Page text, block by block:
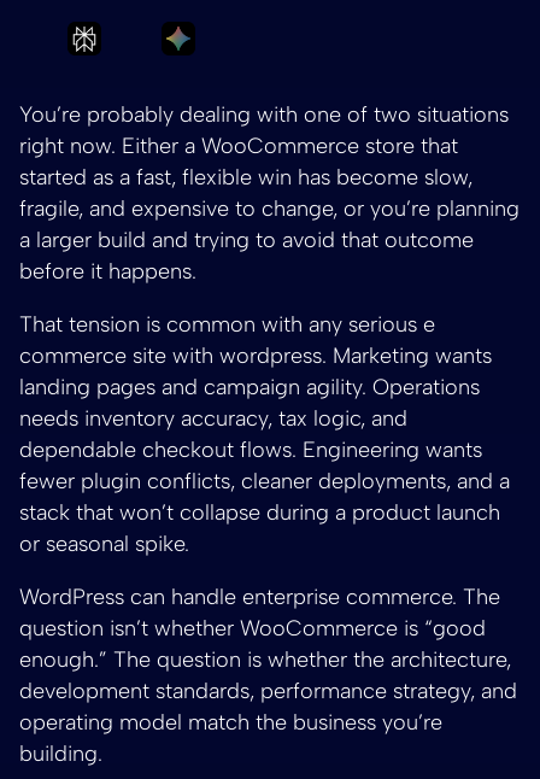
Ask Perplexity to summarize Build a
Ask Gemini to summarize Build a
You’re probably dealing with one of two situations
right now. Either a WooCommerce store that
started as a fast, flexible win has become slow,
fragile, and expensive to change, or you’re planning
a larger build and trying to avoid that outcome
before it happens.
That tension is common with any serious e
commerce site with wordpress. Marketing wants
landing pages and campaign agility. Operations
needs inventory accuracy, tax logic, and
dependable checkout flows. Engineering wants
fewer plugin conflicts, cleaner deployments, and a
stack that won’t collapse during a product launch
or seasonal spike.
WordPress can handle enterprise commerce. The
question isn’t whether WooCommerce is “good
enough.” The question is whether the architecture,
development standards, performance strategy, and
operating model match the business you’re
building.